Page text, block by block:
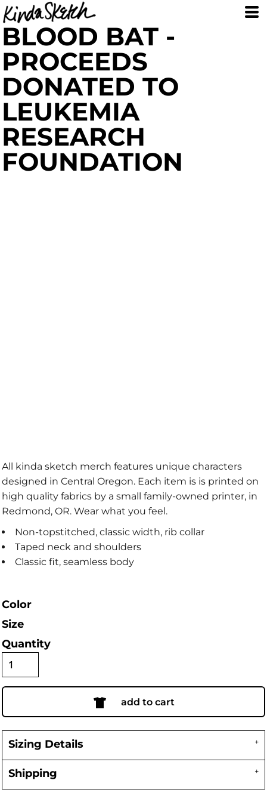
BLOOD BAT -
PROCEEDS
DONATED TO
LEUKEMIA
RESEARCH
FOUNDATION
All kinda sketch merch features unique characters
designed in Central Oregon. Each item is is printed on
high quality fabrics by a small family-owned printer, in
Redmond, OR. Wear what you feel.
Non-topstitched, classic width, rib collar
Taped neck and shoulders
Classic fit, seamless body
Color
Size
Quantity
add to cart
Sizing Details
Shipping